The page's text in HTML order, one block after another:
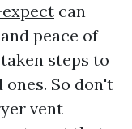
can
peace of
steps to
So don't
vent